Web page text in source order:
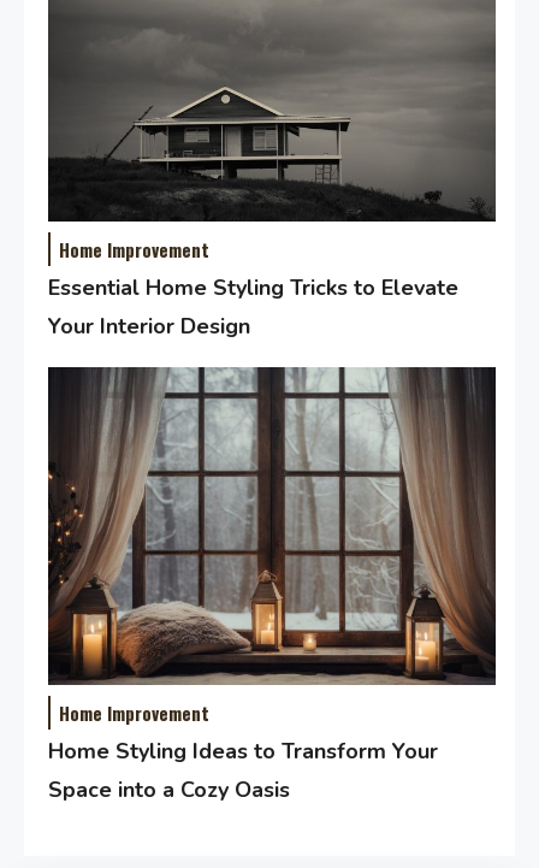
Home Improvement
Essential Home Styling Tricks to Elevate
Your Interior Design
Home Improvement
Home Styling Ideas to Transform Your
Space into a Cozy Oasis